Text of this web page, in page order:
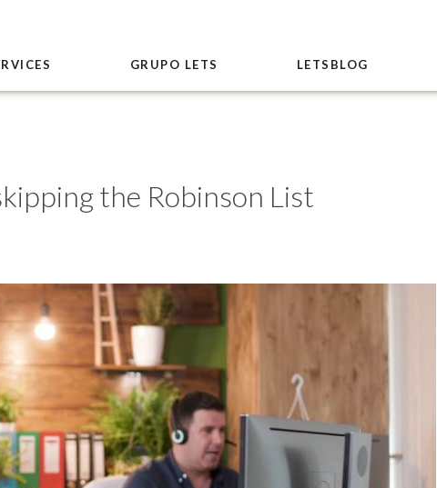
GRUPO LETS LETSBLOG
the Robinson List